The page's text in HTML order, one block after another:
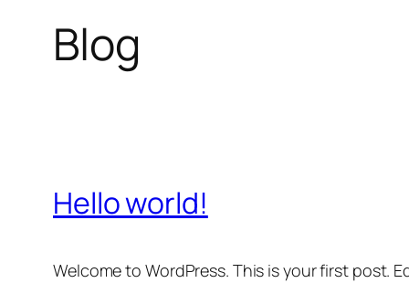
Blog
Hello world!
Welcome to WordPress. This is your first post.